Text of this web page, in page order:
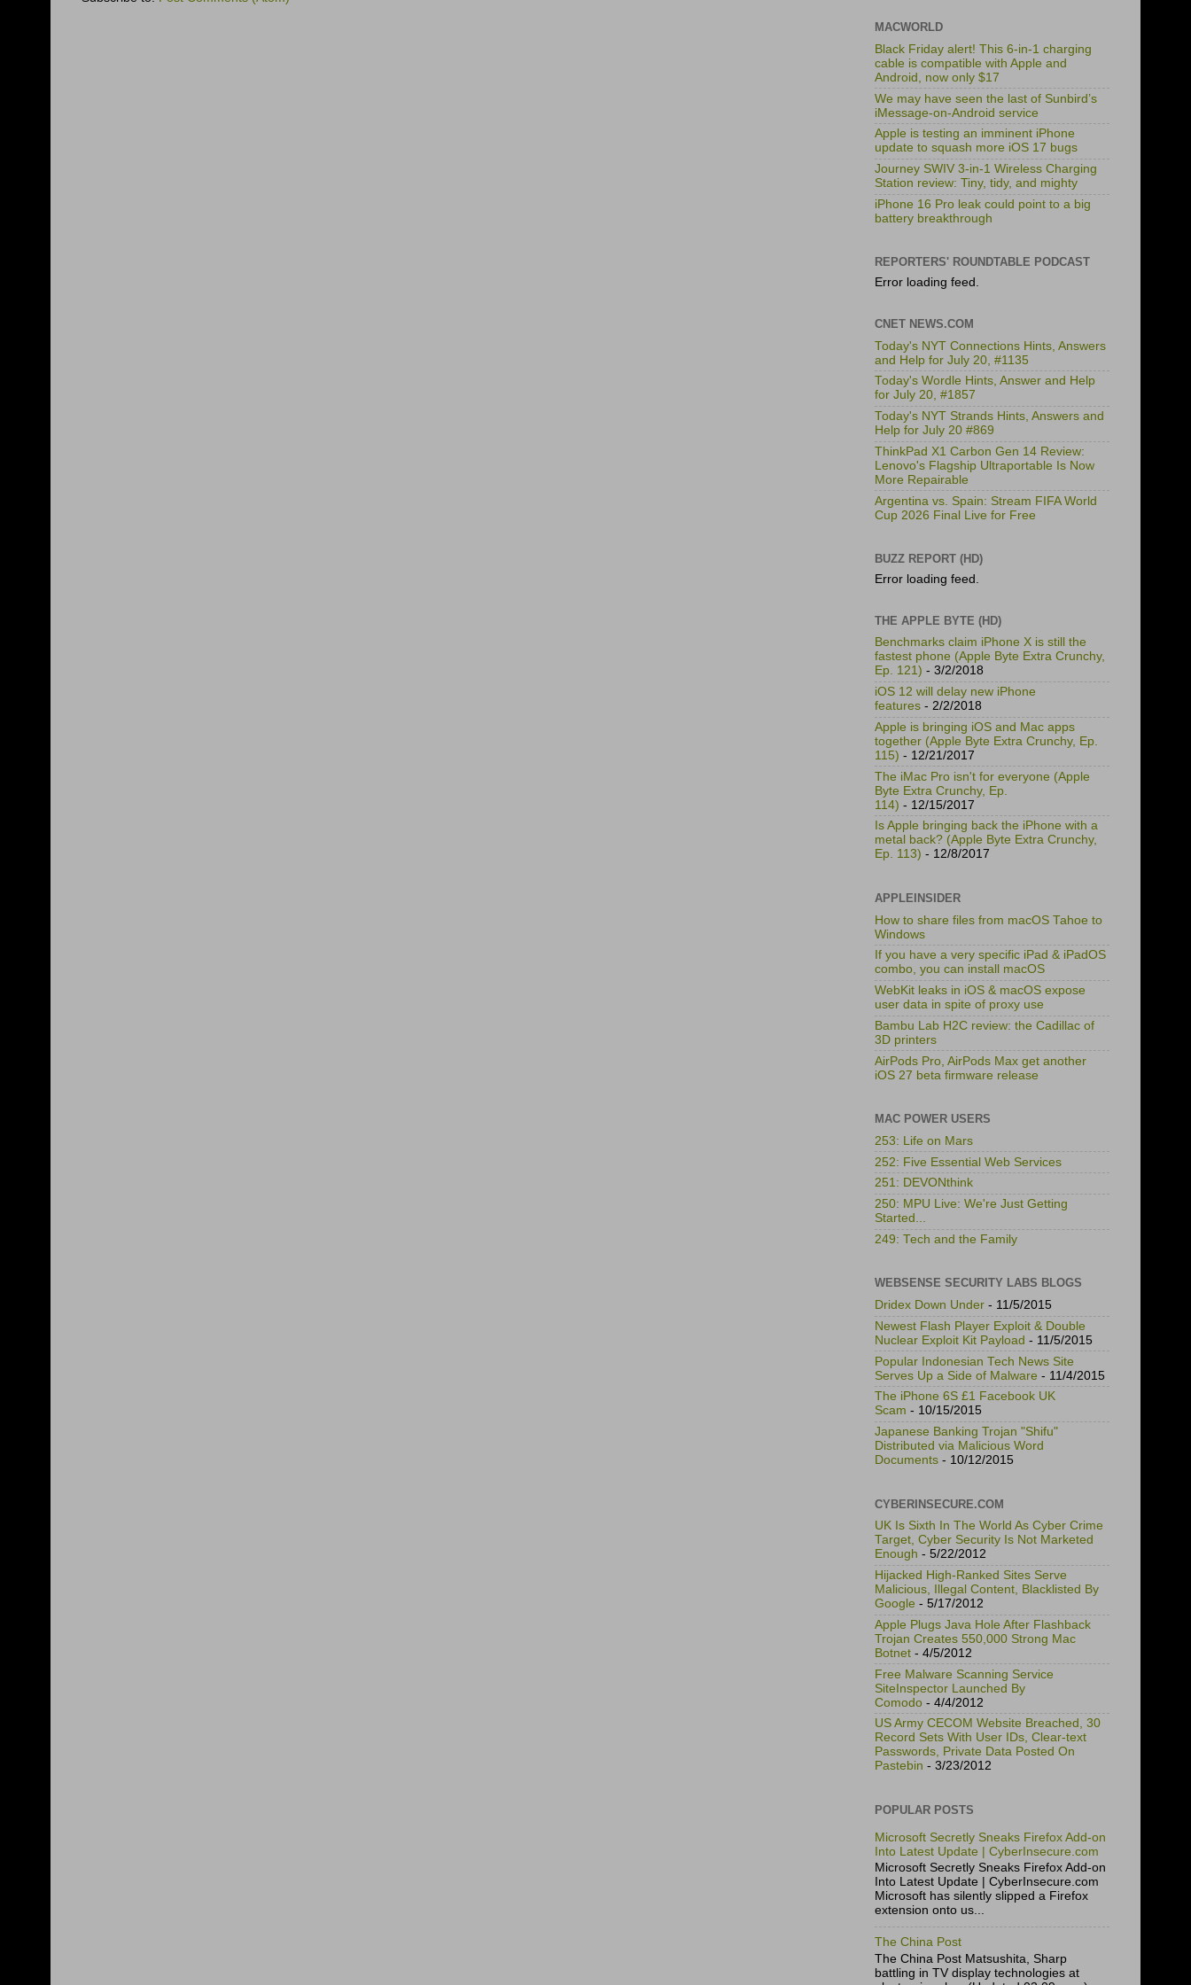
MACWORLD
Black Friday alert! This 6-in-1 charging
cable is compatible with Apple and
Android, now only $17
We may have seen the last of Sunbird’s
iMessage-on-Android service
Apple is testing an imminent iPhone
update to squash more iOS 17 bugs
Journey SWIV 3-in-1 Wireless Charging
Station review: Tiny, tidy, and mighty
iPhone 16 Pro leak could point to a big
battery breakthrough
REPORTERS' ROUNDTABLE PODCAST
Error loading feed.
CNET NEWS.COM
Today's NYT Connections Hints, Answers
and Help for July 20, #1135
Today's Wordle Hints, Answer and Help
for July 20, #1857
Today's NYT Strands Hints, Answers and
Help for July 20 #869
ThinkPad X1 Carbon Gen 14 Review:
Lenovo's Flagship Ultraportable Is Now
More Repairable
Argentina vs. Spain: Stream FIFA World
Cup 2026 Final Live for Free
BUZZ REPORT (HD)
Error loading feed.
THE APPLE BYTE (HD)
Benchmarks claim iPhone X is still the
fastest phone (Apple Byte Extra Crunchy,
Ep. 121) - 3/2/2018
iOS 12 will delay new iPhone
features - 2/2/2018
Apple is bringing iOS and Mac apps
together (Apple Byte Extra Crunchy, Ep.
115) - 12/21/2017
The iMac Pro isn't for everyone (Apple
Byte Extra Crunchy, Ep.
114) - 12/15/2017
Is Apple bringing back the iPhone with a
metal back? (Apple Byte Extra Crunchy,
Ep. 113) - 12/8/2017
APPLEINSIDER
How to share files from macOS Tahoe to
Windows
If you have a very specific iPad & iPadOS
combo, you can install macOS
WebKit leaks in iOS & macOS expose
user data in spite of proxy use
Bambu Lab H2C review: the Cadillac of
3D printers
AirPods Pro, AirPods Max get another
iOS 27 beta firmware release
MAC POWER USERS
253: Life on Mars
252: Five Essential Web Services
251: DEVONthink
250: MPU Live: We're Just Getting
Started...
249: Tech and the Family
WEBSENSE SECURITY LABS BLOGS
Dridex Down Under - 11/5/2015
Newest Flash Player Exploit & Double
Nuclear Exploit Kit Payload - 11/5/2015
Popular Indonesian Tech News Site
Serves Up a Side of Malware - 11/4/2015
The iPhone 6S £1 Facebook UK
Scam - 10/15/2015
Japanese Banking Trojan "Shifu"
Distributed via Malicious Word
Documents - 10/12/2015
CYBERINSECURE.COM
UK Is Sixth In The World As Cyber Crime
Target, Cyber Security Is Not Marketed
Enough - 5/22/2012
Hijacked High-Ranked Sites Serve
Malicious, Illegal Content, Blacklisted By
Google - 5/17/2012
Apple Plugs Java Hole After Flashback
Trojan Creates 550,000 Strong Mac
Botnet - 4/5/2012
Free Malware Scanning Service
SiteInspector Launched By
Comodo - 4/4/2012
US Army CECOM Website Breached, 30
Record Sets With User IDs, Clear-text
Passwords, Private Data Posted On
Pastebin - 3/23/2012
POPULAR POSTS
Microsoft Secretly Sneaks Firefox Add-on
Into Latest Update | CyberInsecure.com
Microsoft Secretly Sneaks Firefox Add-on
Into Latest Update | CyberInsecure.com
Microsoft has silently slipped a Firefox
extension onto us...
The China Post
The China Post Matsushita, Sharp
battling in TV display technologies at